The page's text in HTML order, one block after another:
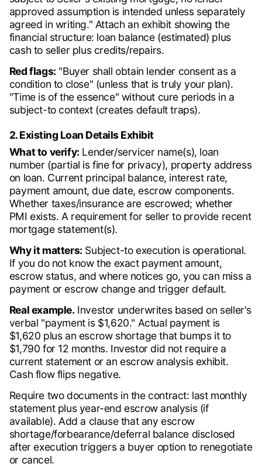
approved assumption is intended unless separately
agreed in writing." Attach an exhibit showing the
financial structure: loan balance (estimated) plus
cash to seller plus credits/repairs.
Red flags: "Buyer shall obtain lender consent as a
condition to close" (unless that is truly your plan).
"Time is of the essence" without cure periods in a
subject-to context (creates default traps).
2. Existing Loan Details Exhibit
What to verify: Lender/servicer name(s), loan
number (partial is fine for privacy), property address
on loan. Current principal balance, interest rate,
payment amount, due date, escrow components.
Whether taxes/insurance are escrowed; whether
PMI exists. A requirement for seller to provide recent
mortgage statement(s).
Why it matters: Subject-to execution is operational.
If you do not know the exact payment amount,
escrow status, and where notices go, you can miss a
payment or escrow change and trigger default.
Real example. Investor underwrites based on seller's
verbal "payment is $1,620." Actual payment is
$1,620 plus an escrow shortage that bumps it to
$1,790 for 12 months. Investor did not require a
current statement or an escrow analysis exhibit.
Cash flow flips negative.
Require two documents in the contract: last monthly
statement plus year-end escrow analysis (if
available). Add a clause that any escrow
shortage/forbearance/deferral balance disclosed
after execution triggers a buyer option to renegotiate
or cancel.